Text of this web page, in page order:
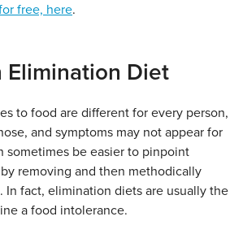
free, here.
Elimination Diet
to food are different for every person,
and symptoms may not appear for
sometimes be easier to pinpoint
removing and then methodically
In fact, elimination diets are usually the
a food intolerance.